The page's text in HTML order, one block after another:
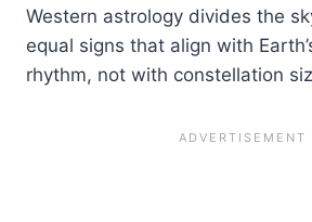
Western astrology divides the
equal signs that align with
rhythm, not with constellation